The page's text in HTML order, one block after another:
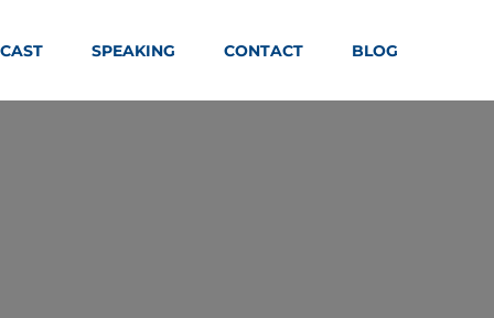
SPEAKING CONTACT BLOG